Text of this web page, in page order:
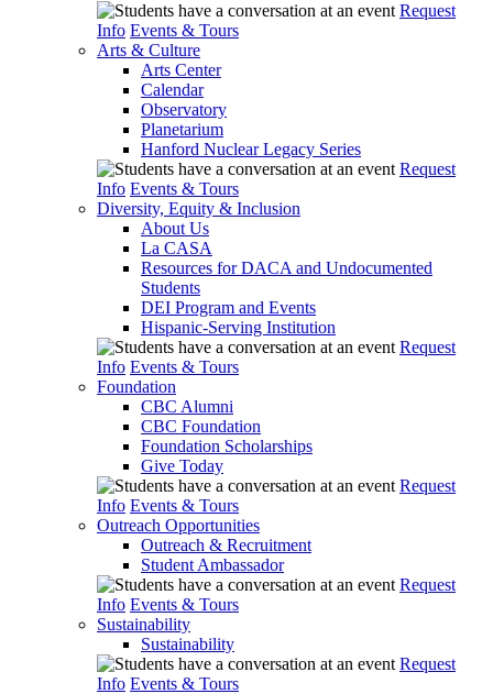
Request
Info Events & Tours
Arts & Culture
Arts Center
Calendar
Observatory
Planetarium
Hanford Nuclear Legacy Series
Request
Info Events & Tours
Diversity, Equity & Inclusion
About Us
La CASA
Resources for DACA and Undocumented
Students
DEI Program and Events
Hispanic-Serving Institution
Request
Info Events & Tours
Foundation
CBC Alumni
CBC Foundation
Foundation Scholarships
Give Today
Request
Info Events & Tours
Outreach Opportunities
Outreach & Recruitment
Student Ambassador
Request
Info Events & Tours
Sustainability
Sustainability
Request
Info Events & Tours